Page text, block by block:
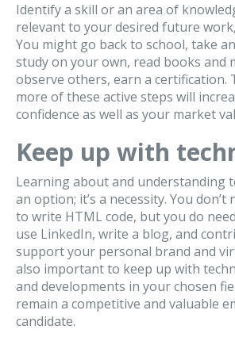
Identify a skill or an area of
relevant to your desired future
You might go back to school, take
study on your own, read books and
observe others, earn a certification.
more of these active steps will
confidence as well as your market
Keep up with
Learning about and understanding
an option; it’s a necessity. You
to write HTML code, but you do
use LinkedIn, write a blog, and
support your personal brand and
also important to keep up with
and developments in your chosen
remain a competitive and valuable
candidate.